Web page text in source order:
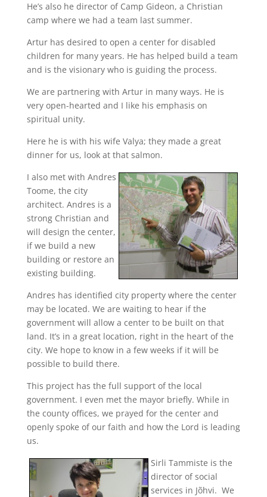
He’s also he director of Camp Gideon, a Christian
camp where we had a team last summer.
Artur has desired to open a center for disabled
children for many years. He has helped build a team
and is the visionary who is guiding the process.
We are partnering with Artur in many ways. He is
very open-hearted and I like his emphasis on
spiritual unity.
Here he is with his wife Valya; they made a great
dinner for us, look at that salmon.
I also met with Andres
Toome, the city
architect. Andres is a
strong Christian and
will design the center,
if we build a new
building or restore an
existing building.
Andres has identified city property where the center
may be located. We are waiting to hear if the
government will allow a center to be built on that
land. It’s in a great location, right in the heart of the
city. We hope to know in a few weeks if it will be
possible to build there.
This project has the full support of the local
government. I even met the mayor briefly. While in
the county offices, we prayed for the center and
openly spoke of our faith and how the Lord is leading
us.
Sirli Tammiste is the
director of social
services in Jõhvi. We